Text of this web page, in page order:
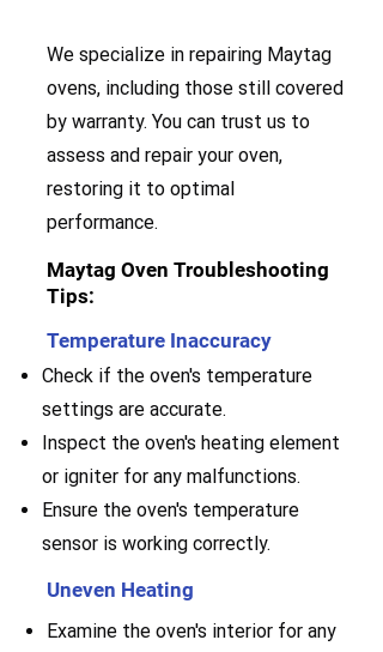
We specialize in repairing Maytag
ovens, including those still covered
by warranty. You can trust us to
assess and repair your oven,
restoring it to optimal
performance.
Maytag Oven Troubleshooting
Tips:
Temperature Inaccuracy
Check if the oven's temperature
settings are accurate.
Inspect the oven's heating element
or igniter for any malfunctions.
Ensure the oven's temperature
sensor is working correctly.
Uneven Heating
Examine the oven's interior for any